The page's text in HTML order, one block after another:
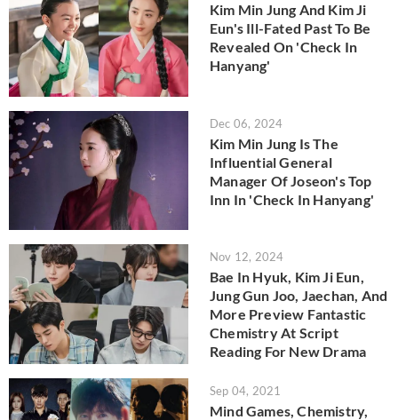
Kim Min Jung And Kim Ji
Eun's Ill-Fated Past To Be
Revealed On 'Check In
Hanyang'
Dec 06, 2024
Kim Min Jung Is The
Influential General
Manager Of Joseon's Top
Inn In 'Check In Hanyang'
Nov 12, 2024
Bae In Hyuk, Kim Ji Eun,
Jung Gun Joo, Jaechan, And
More Preview Fantastic
Chemistry At Script
Reading For New Drama
Sep 04, 2021
Mind Games, Chemistry,